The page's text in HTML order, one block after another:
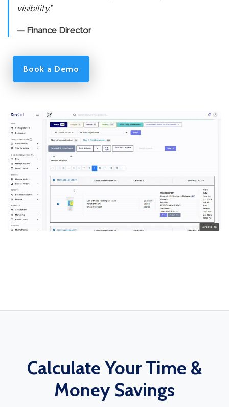
visibility."
— Finance Director
Book a Demo
Calculate Your Time &
Money Savings